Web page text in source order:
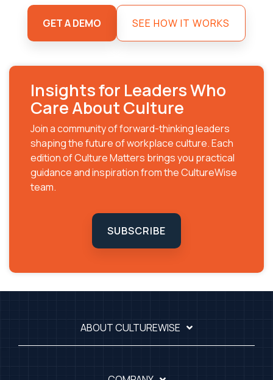
GET A DEMO SEE HOW IT WORKS
Insights for Leaders Who
Care About Culture
Join a community of forward-thinking leaders
shaping the future of workplace culture. Each
edition of Culture Matters brings you practical
guidance and inspiration from the CultureWise
team.
SUBSCRIBE
ABOUT CULTUREWISE